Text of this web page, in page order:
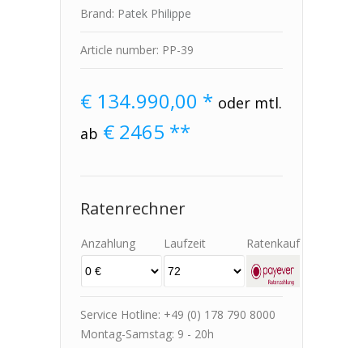
Brand: Patek Philippe
Article number: PP-39
€ 134.990,00 * oder mtl.
ab € 2465 **
Ratenrechner
Anzahlung Laufzeit Ratenkauf
Service Hotline: +49 (0) 178 790 8000
Montag-Samstag: 9 - 20h